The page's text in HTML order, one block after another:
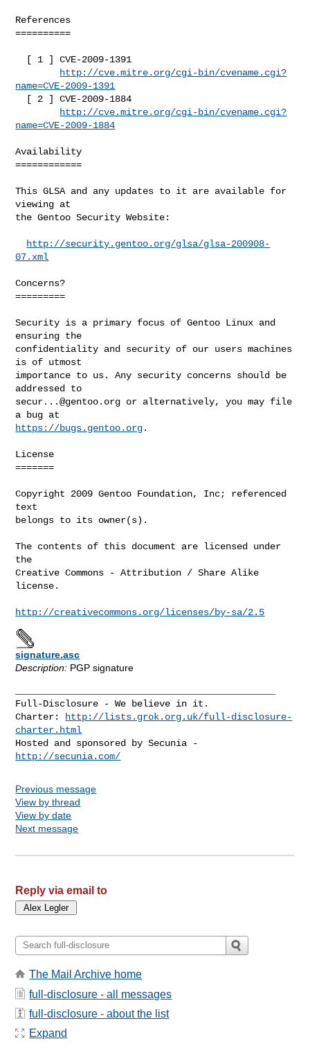
References
==========
http://cve.mitre.org/cgi-bin/cvename.cgi?
name=CVE-2009-1391
http://cve.mitre.org/cgi-bin/cvename.cgi?
name=CVE-2009-1884
Availability
============
This GLSA and any updates to it are available for
viewing at
the Gentoo Security Website:
http://security.gentoo.org/glsa/glsa-200908-
07.xml
Concerns?
=========
Security is a primary focus of Gentoo Linux and
ensuring the
confidentiality and security of our users machines
is of utmost
importance to us. Any security concerns should be
secur...@gentoo.org or alternatively, you may file
https://bugs.gentoo.org.
License
=======
Copyright 2009 Gentoo Foundation, Inc; referenced
text
belongs to its owner(s).
The contents of this document are licensed under
the
Creative Commons - Attribution / Share Alike
license.
http://creativecommons.org/licenses/by-sa/2.5
signature.asc
Description: PGP signature
Full-Disclosure - We believe in it.
Charter:
http://lists.grok.org.uk/full-disclosure-
charter.html
http://secunia.com/
Previous message
View by thread
View by date
Next message
Reply via email to
The Mail Archive home
full-disclosure - all messages
full-disclosure - about the list
Expand